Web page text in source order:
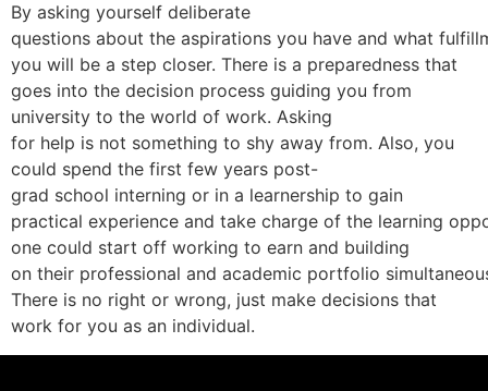
By asking yourself deliberate
questions about the aspirations you have and what
you will be a step closer. There is a preparedness that
goes into the decision process guiding you from
university to the world of work. Asking
for help is not something to shy away from. Also, you
could spend the first few years post-
grad school interning or in a learnership to gain
practical experience and take charge of the learning
one could start off working to earn and building
on their professional and academic portfolio
There is no right or wrong, just make decisions that
work for you as an individual.